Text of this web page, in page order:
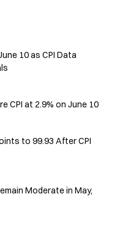
10 as CPI Data
CPI at 2.9% on June 10
to 99.93 After CPI
Moderate in May,